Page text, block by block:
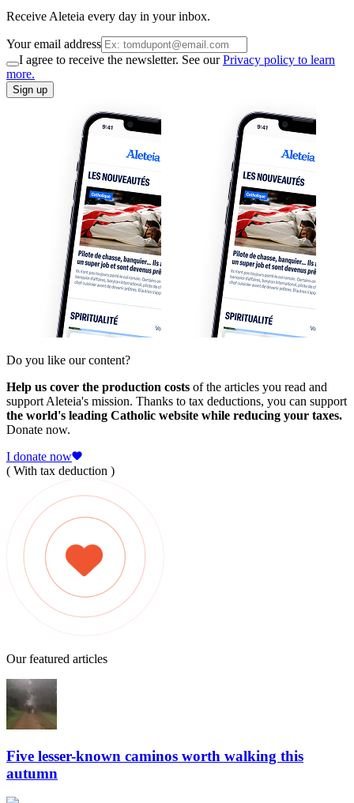
Receive Aleteia every day in your inbox.
Your email address
I agree to receive the newsletter. See ourPrivacy policy to learn
more.
Sign up
Do you like our content?
Help us cover the production costs of the articles you read and
support Aleteia's mission. Thanks to tax deductions, you can support
the world's leading Catholic website while reducing your taxes.
Donate now.
I donate now
( With tax deduction )
Our featured articles
Five lesser-known caminos worth walking this
autumn